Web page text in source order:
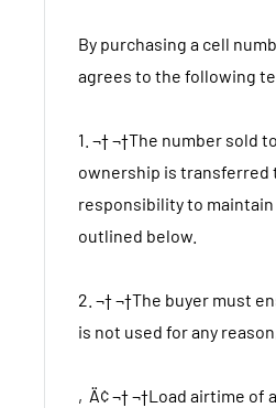
By purchasing a cell
agrees to the following
1. ¬† ¬†The number sold
ownership is transferred
responsibility to
outlined below.
2. ¬† ¬†The buyer must
is not used for any
‚Ä¢ ¬† ¬†Load airtime of